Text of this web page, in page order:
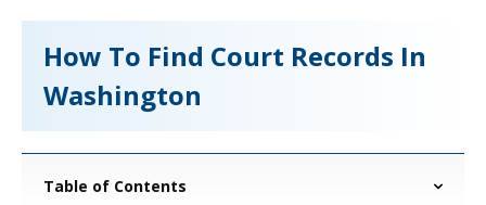
How To Find Court Records In
Washington
Table of Contents